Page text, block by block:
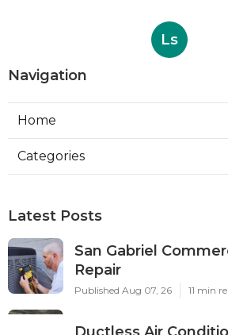
Ls
Navigation
Home
Categories
Latest Posts
San Gabriel
Repair
Published Aug 07, 26 11 min